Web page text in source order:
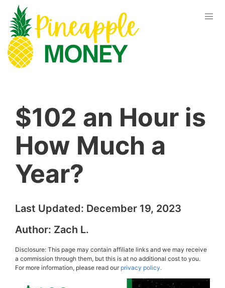
$102 an Hour is
How Much a
Year?
Last Updated: December 19, 2023
Author: Zach L.
Disclosure: This page may contain affiliate links and we may receive
a commission through them, but this is at no additional cost to you.
For more information, please read ourprivacy policy.